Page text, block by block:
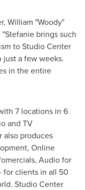
William "Woody"
brings such
to Studio Center
a few weeks.
in the entire
7 locations in 6
and TV
also produces
Online
Audio for
for clients in all 50
Studio Center